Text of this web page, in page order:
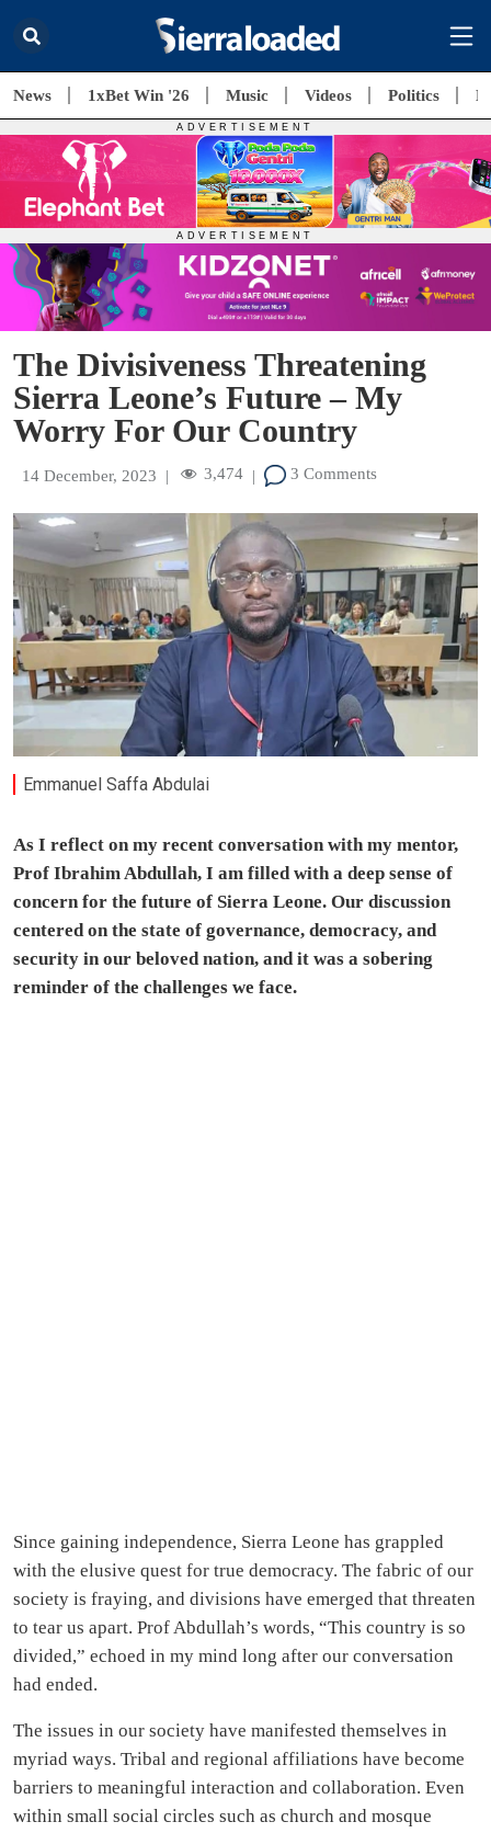
News 1xBet Win '26 Music Videos Politics
The Divisiveness Threatening
Sierra Leone’s Future – My
Worry For Our Country
14 December, 2023 | 3,474 | 3 Comments
Emmanuel Saffa Abdulai
As I reflect on my recent conversation with my mentor,
Prof Ibrahim Abdullah, I am filled with a deep sense of
concern for the future of Sierra Leone. Our discussion
centered on the state of governance, democracy, and
security in our beloved nation, and it was a sobering
reminder of the challenges we face.
Since gaining independence, Sierra Leone has grappled
with the elusive quest for true democracy. The fabric of our
society is fraying, and divisions have emerged that threaten
to tear us apart. Prof Abdullah’s words, “This country is so
divided,” echoed in my mind long after our conversation
had ended.
The issues in our society have manifested themselves in
myriad ways. Tribal and regional affiliations have become
barriers to meaningful interaction and collaboration. Even
within small social circles such as church and mosque